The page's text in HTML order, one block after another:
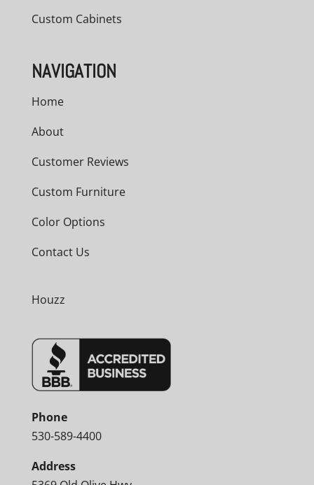
Custom Cabinets
NAVIGATION
Home
About
Customer Reviews
Custom Furniture
Color Options
Contact Us
Houzz
Phone
530-589-4400
Address